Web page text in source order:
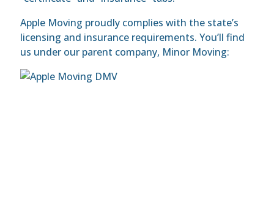
Apple Moving proudly complies with the state’s
licensing and insurance requirements. You’ll find
us under our parent company, Minor Moving: